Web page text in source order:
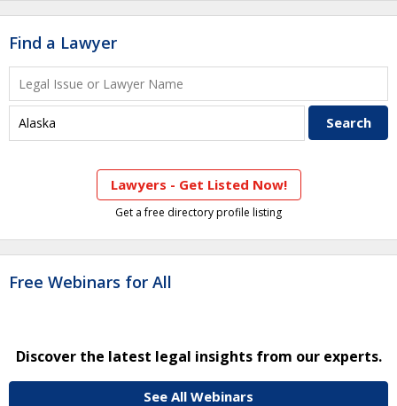
Find a Lawyer
Lawyers - Get Listed Now!
Get a free directory profile listing
Free Webinars for All
Discover the latest legal insights from our experts.
See All Webinars